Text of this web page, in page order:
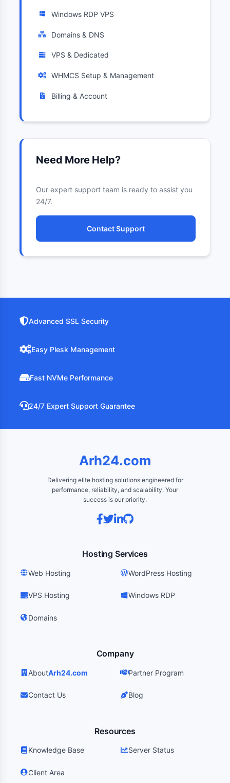
Windows RDP VPS
Domains & DNS
VPS & Dedicated
WHMCS Setup & Management
Billing & Account
Need More Help?
Our expert support team is ready to assist you
24/7.
Contact Support
Advanced SSL Security
Easy Plesk Management
Fast NVMe Performance
24/7 Expert Support Guarantee
Arh24.com
Delivering elite hosting solutions engineered for
performance, reliability, and scalability. Your
success is our priority.
Hosting Services
Web Hosting WordPress Hosting
VPS Hosting Windows RDP
Domains
Company
AboutArh24.com Partner Program
Contact Us Blog
Resources
Knowledge Base Server Status
Client Area